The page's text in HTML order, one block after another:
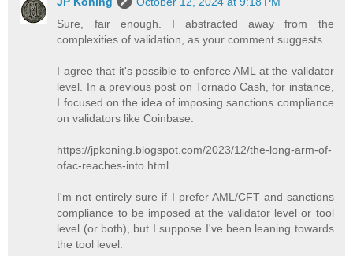
Sure, fair enough. I abstracted away from the
complexities of validation, as your comment suggests.
I agree that it's possible to enforce AML at the validator
level. In a previous post on Tornado Cash, for instance,
I focused on the idea of imposing sanctions compliance
on validators like Coinbase.
https://jpkoning.blogspot.com/2023/12/the-long-arm-of-
ofac-reaches-into.html
I'm not entirely sure if I prefer AML/CFT and sanctions
compliance to be imposed at the validator level or tool
level (or both), but I suppose I've been leaning towards
the tool level.